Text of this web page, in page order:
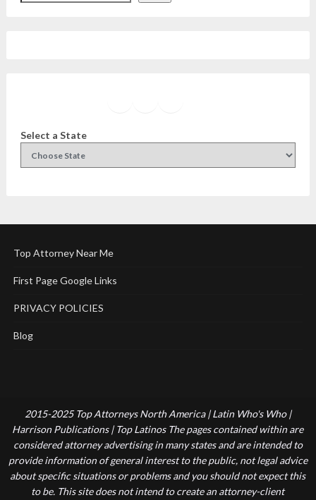
Select a State
Top Attorney Near Me
First Page Google Links
PRIVACY POLICIES
Blog
2015-2025 Top Attorneys North America | Latin Who's Who |
Harrison Publications | Top Latinos The pages contained within are
considered attorney advertising in many states and are intended to
provide information of general interest to the public, not legal advice
about specific situations or problems and you should not expect this
to be. This site does not intend to create an attorney-client